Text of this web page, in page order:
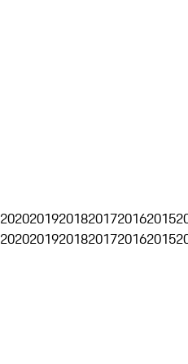
202020192018201720162015
202020192018201720162015